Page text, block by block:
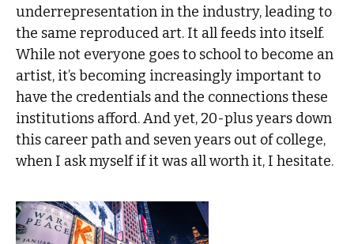
underrepresentation in the industry, leading to
the same reproduced art. It all feeds into itself.
While not everyone goes to school to become an
artist, it’s becoming increasingly important to
have the credentials and the connections these
institutions afford. And yet, 20-plus years down
this career path and seven years out of college,
when I ask myself if it was all worth it, I hesitate.